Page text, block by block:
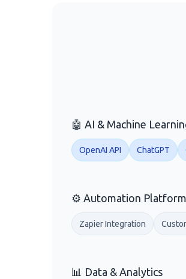
🤖 AI & Machine
OpenAI API ChatGPT
⚙️ Automation
Zapier Integration
📊 Data & Analytics